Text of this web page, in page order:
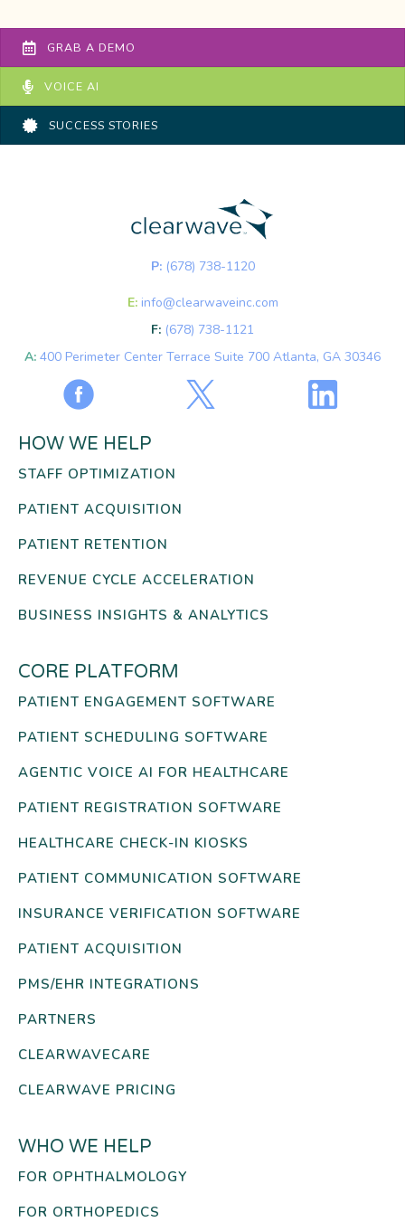
GRAB A DEMO
VOICE AI
SUCCESS STORIES
P: (678) 738-1120
E: info@clearwaveinc.com
F: (678) 738-1121
A: 400 Perimeter Center Terrace Suite 700 Atlanta, GA 30346
HOW WE HELP
STAFF OPTIMIZATION
PATIENT ACQUISITION
PATIENT RETENTION
REVENUE CYCLE ACCELERATION
BUSINESS INSIGHTS & ANALYTICS
CORE PLATFORM
PATIENT ENGAGEMENT SOFTWARE
PATIENT SCHEDULING SOFTWARE
AGENTIC VOICE AI FOR HEALTHCARE
PATIENT REGISTRATION SOFTWARE
HEALTHCARE CHECK-IN KIOSKS
PATIENT COMMUNICATION SOFTWARE
INSURANCE VERIFICATION SOFTWARE
PATIENT ACQUISITION
PMS/EHR INTEGRATIONS
PARTNERS
CLEARWAVECARE
CLEARWAVE PRICING
WHO WE HELP
FOR OPHTHALMOLOGY
FOR ORTHOPEDICS